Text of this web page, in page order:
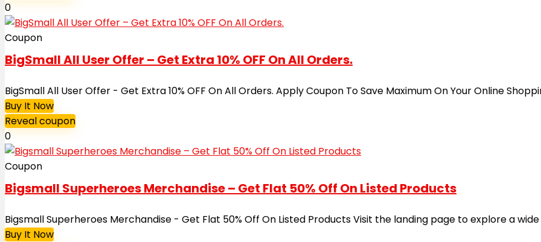
0
Coupon
BigSmall All User Offer – Get Extra 10% OFF On All Orders.
BigSmall All User Offer - Get Extra 10% OFF On All Orders. Apply Coupon To Save Maximum On Your Online
Buy It Now
Reveal coupon
0
Coupon
Bigsmall Superheroes Merchandise – Get Flat 50% Off On Listed Products
Bigsmall Superheroes Merchandise - Get Flat 50% Off On Listed Products Visit the landing page to explore a
Buy It Now